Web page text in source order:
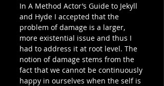
In A Method Actor’s Guide to Jekyll
and Hyde I accepted that the
problem of damage is a larger,
more existential issue and thus I
had to address it at root level. The
notion of damage stems from the
fact that we cannot be continuously
happy in ourselves when the self is